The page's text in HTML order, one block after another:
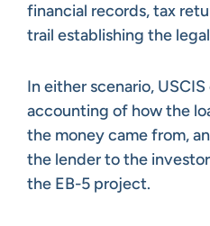
financial records, tax
trail establishing the
In either scenario,
accounting of how the
the money came from,
the lender to the
the EB-5 project.